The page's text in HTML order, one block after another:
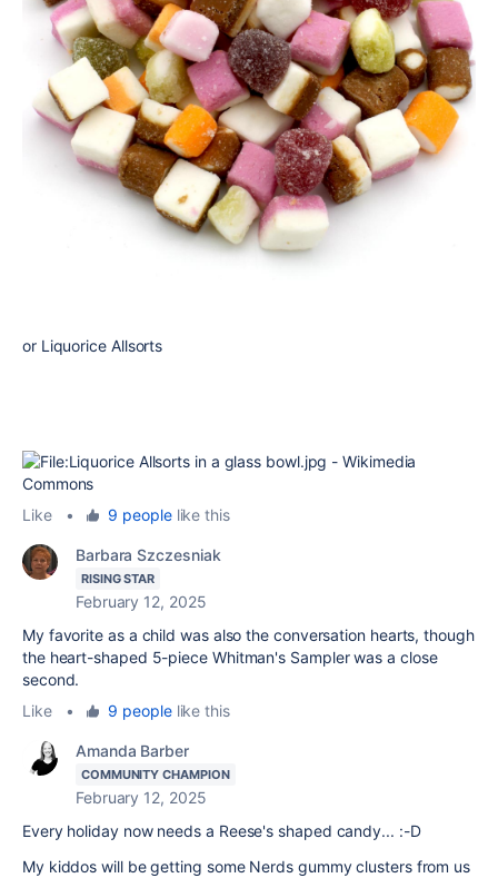
or Liquorice Allsorts
Like • 9 peoplelike this
Barbara Szczesniak
RISING STAR
February 12, 2025
My favorite as a child was also the conversation hearts, though
the heart-shaped 5-piece Whitman's Sampler was a close
second.
Like
• 9 peoplelike this
Amanda Barber
COMMUNITY CHAMPION
February 12, 2025
Every holiday now needs a Reese's shaped candy... :-D
My kiddos will be getting some Nerds gummy clusters from us